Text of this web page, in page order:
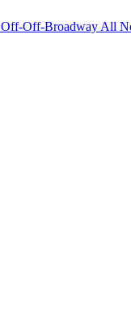
Off-Off-Broadway All